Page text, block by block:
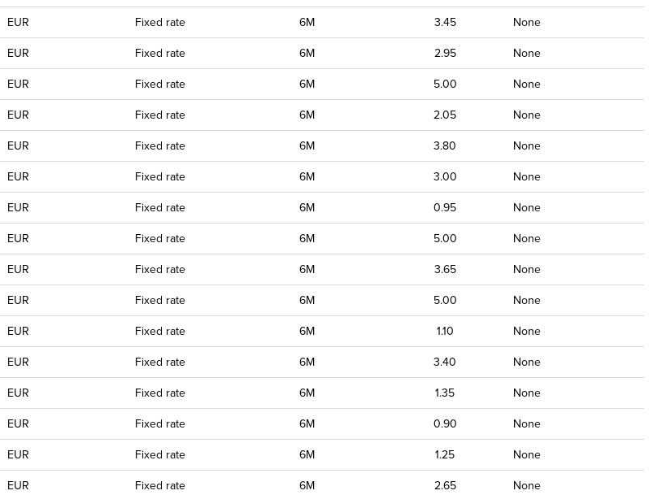
EUR Fixed rate 6M 3.45
None
EUR Fixed rate 6M 2.95
None
EUR Fixed rate 6M 5.00
None
EUR Fixed rate 6M 2.05
None
EUR Fixed rate 6M 3.80
None
EUR Fixed rate 6M 3.00
None
EUR Fixed rate 6M 0.95
None
EUR Fixed rate 6M 5.00
None
EUR Fixed rate 6M 3.65
None
EUR Fixed rate 6M 5.00
None
EUR Fixed rate 6M 1.10
None
EUR Fixed rate 6M 3.40
None
EUR Fixed rate 6M 1.35
None
EUR Fixed rate 6M 0.90
None
EUR Fixed rate 6M 1.25
None
EUR Fixed rate 6M 2.65
None